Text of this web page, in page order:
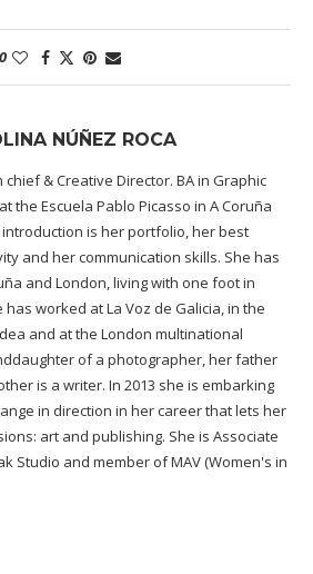
0
NÚÑEZ ROCA
chief & Creative Director. BA in Graphic
the Escuela Pablo Picasso in A Coruña
introduction is her portfolio, her best
and her communication skills. She has
and London, living with one foot in
has worked at La Voz de Galicia, in the
and at the London multinational
of a photographer, her father
is a writer. In 2013 she is embarking
in direction in her career that lets her
art and publishing. She is Associate
Studio and member of MAV (Women's in